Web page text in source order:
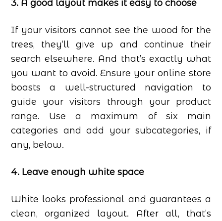
3. A good layout makes it easy to choose
If your visitors cannot see the wood for the
trees, they’ll give up and continue their
search elsewhere. And that’s exactly what
you want to avoid. Ensure your online store
boasts a well-structured navigation to
guide your visitors through your product
range. Use a maximum of six main
categories and add your subcategories, if
any, below.
4. Leave enough white space
White looks professional and guarantees a
clean, organized layout. After all, that’s